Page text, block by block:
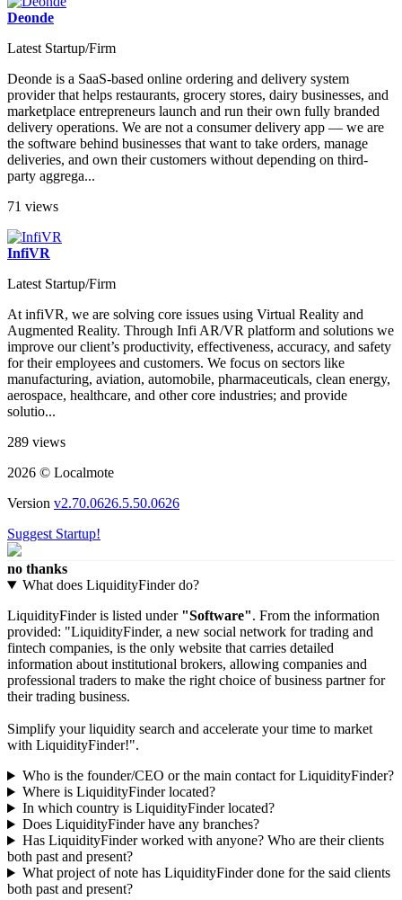
Deonde
Latest Startup/Firm
Deonde is a SaaS-based online ordering and delivery system
provider that helps restaurants, grocery stores, dairy businesses, and
marketplace entrepreneurs launch and run their own fully branded
delivery operations. We are not a consumer delivery app — we are
the software behind businesses that want to take orders, manage
deliveries, and own their customers without depending on third-
party aggrega...
71 views
InfiVR
Latest Startup/Firm
At infiVR, we are solving core issues using Virtual Reality and
Augmented Reality. Through Infi AR/VR platform and solutions we
improve our client’s productivity, effectiveness, accuracy, and safety
for their employees and customers. We focus on sectors like
manufacturing, aviation, automobile, pharmaceuticals, clean energy,
aerospace, healthcare, and other core industries; and provide
solutio...
289 views
2026 © Localmote
Version v2.70.0626.5.50.0626
Suggest Startup!
no thanks
What does LiquidityFinder do?
LiquidityFinder is listed under "Software". From the information
provided: "LiquidityFinder, a new social network for trading and
fintech companies, is the only website that carries detailed
information about institutional brokers, allowing companies and
professional traders to make the right choice of business partner for
their trading business.
Simplify your liquidity search and accelerate your time to market
with LiquidityFinder!".
Who is the founder/CEO or the main contact for LiquidityFinder?
Where is LiquidityFinder located?
In which country is LiquidityFinder located?
Does LiquidityFinder have any branches?
Has LiquidityFinder worked with anyone? Who are their clients
both past and present?
What project of note has LiquidityFinder done for the said clients
both past and present?